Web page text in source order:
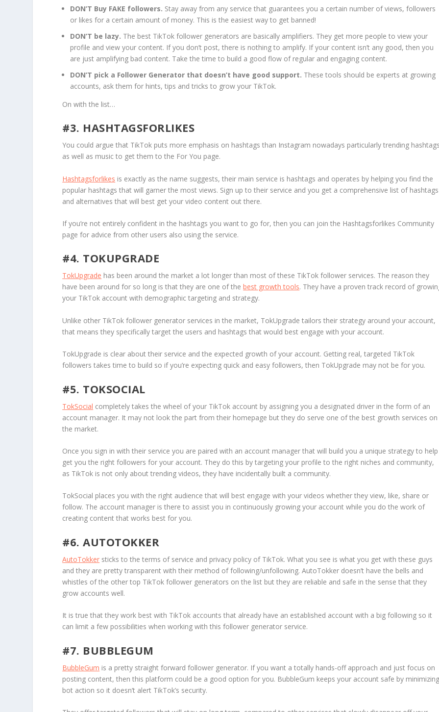
DON’T Buy FAKE followers. Stay away from any service that guarantees you a certain number of views, followers
or likes for a certain amount of money. This is the easiest way to get banned!
DON’T be lazy. The best TikTok follower generators are basically amplifiers. They get more people to view your
profile and view your content. If you don’t post, there is nothing to amplify. If your content isn’t any good, then you
are just amplifying bad content. Take the time to build a good flow of regular and engaging content.
DON’T pick a Follower Generator that doesn’t have good support. These tools should be experts at growing
accounts, ask them for hints, tips and tricks to grow your TikTok.
On with the list…
#3. HASHTAGSFORLIKES
You could argue that TikTok puts more emphasis on hashtags than Instagram nowadays particularly trending
as well as music to get them to the For You page.
Hashtagsforlikes is exactly as the name suggests, their main service is hashtags and operates by helping you find the
popular hashtags that will garner the most views. Sign up to their service and you get a comprehensive list of hashtags
and alternatives that will best get your video content out there.
If you’re not entirely confident in the hashtags you want to go for, then you can join the Hashtagsforlikes Community
page for advice from other users also using the service.
#4. TOKUPGRADE
TokUpgrade has been around the market a lot longer than most of these TikTok follower services. The reason they
have been around for so long is that they are one of thebest growth tools. They have a proven track record of
your TikTok account with demographic targeting and strategy.
Unlike other TikTok follower generator services in the market, TokUpgrade tailors their strategy around your account,
that means they specifically target the users and hashtags that would best engage with your account.
TokUpgrade is clear about their service and the expected growth of your account. Getting real, targeted TikTok
followers takes time to build so if you’re expecting quick and easy followers, then TokUpgrade may not be for you.
#5. TOKSOCIAL
TokSocial completely takes the wheel of your TikTok account by assigning you a designated driver in the form of an
account manager. It may not look the part from their homepage but they do serve one of the best growth services on
the market.
Once you sign in with their service you are paired with an account manager that will build you a unique strategy to help
get you the right followers for your account. They do this by targeting your profile to the right niches and community,
as TikTok is not only about trending videos, they have incidentally built a community.
TokSocial places you with the right audience that will best engage with your videos whether they view, like, share or
follow. The account manager is there to assist you in continuously growing your account while you do the work of
creating content that works best for you.
#6. AUTOTOKKER
AutoTokker sticks to the terms of service and privacy policy of TikTok. What you see is what you get with these guys
and they are pretty transparent with their method of following/unfollowing. AutoTokker doesn’t have the bells and
whistles of the other top TikTok follower generators on the list but they are reliable and safe in the sense that they
grow accounts well.
It is true that they work best with TikTok accounts that already have an established account with a big following so it
can limit a few possibilities when working with this follower generator service.
#7. BUBBLEGUM
BubbleGum is a pretty straight forward follower generator. If you want a totally hands-off approach and just focus on
posting content, then this platform could be a good option for you. BubbleGum keeps your account safe by
bot action so it doesn’t alert TikTok’s security.